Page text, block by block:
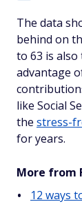
The data
behind on
to 63 is
advantage
like Social
the stress-
for years.
More from
12 ways